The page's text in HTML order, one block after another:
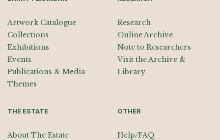
Artwork Catalogue
Collections
Exhibitions
Events
Publications & Media
Themes
Research
Online Archive
Note to Researchers
Visit the Archive &
Library
THE ESTATE
About The Estate
OTHER
Help/FAQ